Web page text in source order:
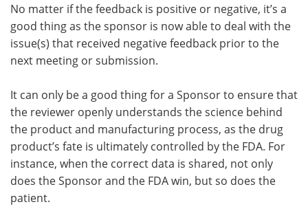
No matter if the feedback is positive or negative, it’s a
good thing as the sponsor is now able to deal with the
issue(s) that received negative feedback prior to the
next meeting or submission.
It can only be a good thing for a Sponsor to ensure that
the reviewer openly understands the science behind
the product and manufacturing process, as the drug
product’s fate is ultimately controlled by the FDA. For
instance, when the correct data is shared, not only
does the Sponsor and the FDA win, but so does the
patient.